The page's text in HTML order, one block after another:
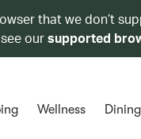
that we don’t
oursupported
Wellness Dining